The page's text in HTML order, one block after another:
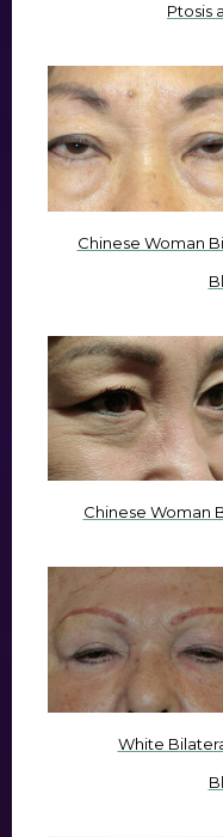
Ptosis
Chinese Woman
Chinese Woman
White